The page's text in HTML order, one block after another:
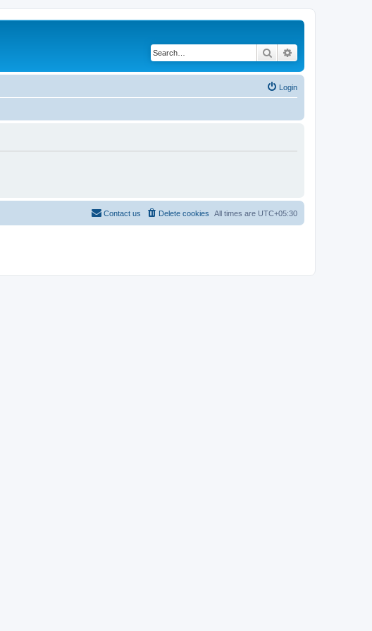
Search
Login
All times are UTC+05:30
Delete cookies
Contact us